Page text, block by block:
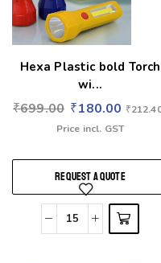
Hexa Plastic bold Torch
wi...
₹699.00 ₹180.00 ₹
Price incl. GST
REQUEST A QUOTE